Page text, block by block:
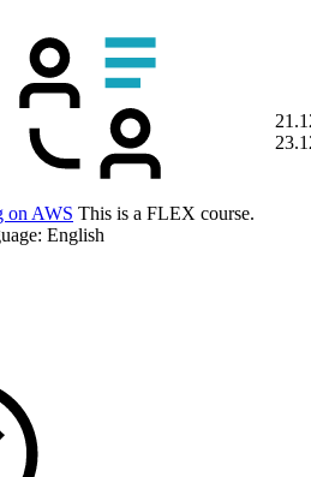
on AWS This is a FLEX course.
English